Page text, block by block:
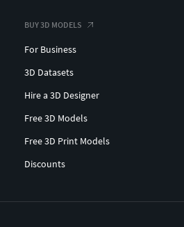
BUY 3D MODELS
For Business
3D Datasets
Hire a 3D Designer
Free 3D Models
Free 3D Print Models
Discounts